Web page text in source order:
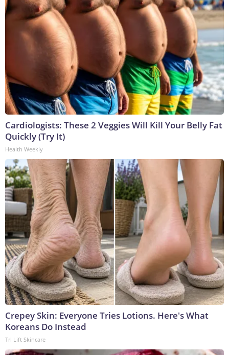
Cardiologists: These 2 Veggies Will Kill Your Belly Fat
Quickly (Try It)
Health Weekly
Crepey Skin: Everyone Tries Lotions. Here's What
Koreans Do Instead
Tri Lift Skincare